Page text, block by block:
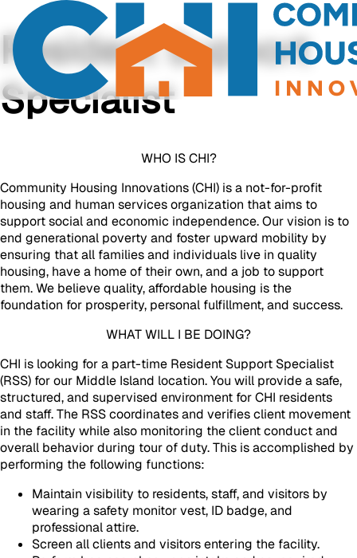
Resident Support
Specialist
WHO IS CHI?
Community Housing Innovations (CHI) is a not-for-profit
housing and human services organization that aims to
support social and economic independence. Our vision is to
end generational poverty and foster upward mobility by
ensuring that all families and individuals live in quality
housing, have a home of their own, and a job to support
them. We believe quality, affordable housing is the
foundation for prosperity, personal fulfillment, and success.
WHAT WILL I BE DOING?
CHI is looking for a part-time Resident Support Specialist
(RSS) for our Middle Island location. You will provide a safe,
structured, and supervised environment for CHI residents
and staff. The RSS coordinates and verifies client movement
in the facility while also monitoring the client conduct and
overall behavior during tour of duty. This is accomplished by
performing the following functions:
Maintain visibility to residents, staff, and visitors by
wearing a safety monitor vest, ID badge, and
professional attire.
Screen all clients and visitors entering the facility.